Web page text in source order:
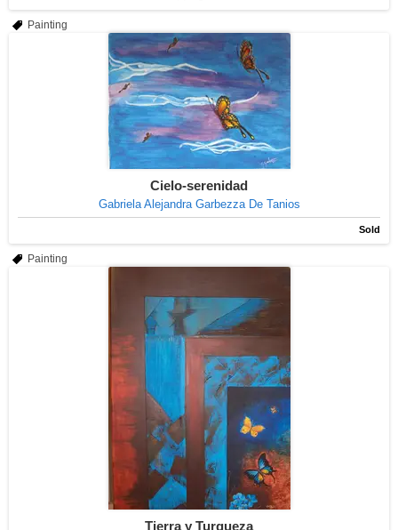
Painting
Cielo-serenidad
Gabriela Alejandra Garbezza De Tanios
Sold
Painting
Tierra y Turqueza